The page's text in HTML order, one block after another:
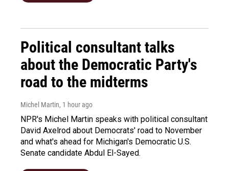
Political consultant talks
about the Democratic Party's
road to the midterms
Michel Martin, 1 hour ago
NPR's Michel Martin speaks with political consultant
David Axelrod about Democrats' road to November
and what's ahead for Michigan's Democratic U.S.
Senate candidate Abdul El-Sayed.